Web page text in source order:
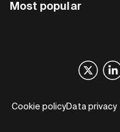
Most popular
Cookie policyData privacy